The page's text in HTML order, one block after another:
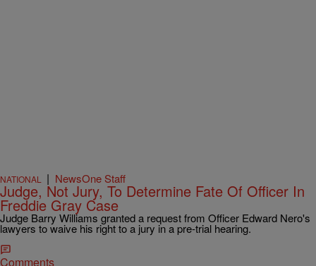
NATIONAL | NewsOne Staff
Judge, Not Jury, To Determine Fate Of Officer In
Freddie Gray Case
Judge Barry Williams granted a request from Officer Edward Nero's
lawyers to waive his right to a jury in a pre-trial hearing.
Comments